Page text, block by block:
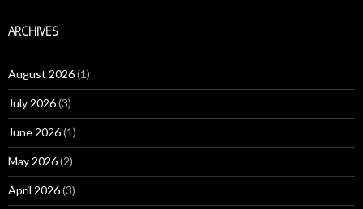
ARCHIVES
August 2026(1)
July 2026(3)
June 2026(1)
May 2026(2)
April 2026(3)